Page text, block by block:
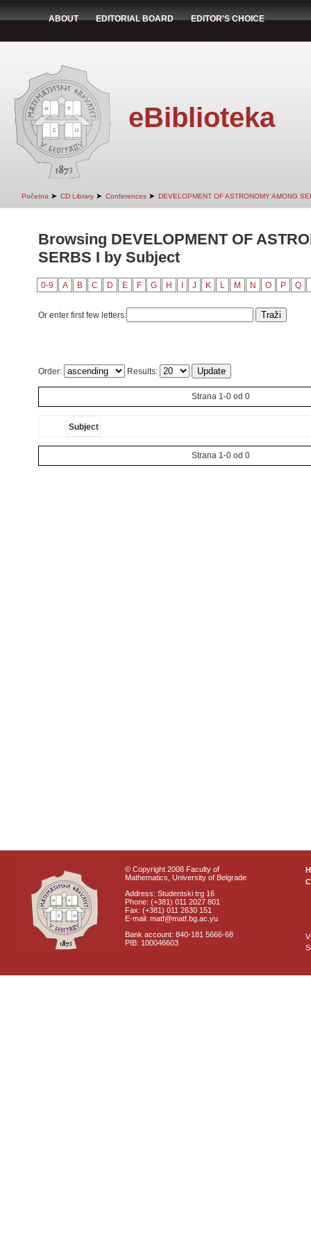
ABOUT EDITORIAL BOARD EDITOR'S CHOICE
eBiblioteka
Početna ➤ CD Library ➤ Conferences ➤ DEVELOPMENT OF ASTRONOMY AMONG
Browsing DEVELOPMENT OF
SERBS I by Subject
0-9 A B C D E F G H J K L M N O P Q
Or enter first few letters:
Order: Results:
Strana 1-0 od 0
Subject
Strana 1-0 od 0
© Copyright 2008 Faculty of
Mathematics, University of Belgrade
Address: Studentski trg 16
Phone: (+381) 011 2027 801
Fax: (+381) 011 2630 151
E-mail: matf@matf.bg.ac.yu
Bank account: 840-181 5666-68
PIB: 100046603